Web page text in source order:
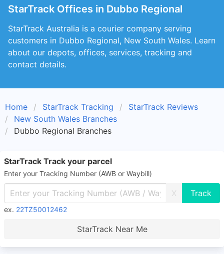
StarTrack Offices in Dubbo Regional
StarTrack Australia is a courier company serving
customers in Dubbo Regional, New South Wales. Learn
about our depots, offices, services, tracking and
contact details.
Home StarTrack Tracking
StarTrack Reviews
New South Wales Branches
Dubbo Regional Branches
StarTrack Track your parcel
Enter your Tracking Number (AWB or Waybill)
X
ex. 22TZ50012462
StarTrack Near Me